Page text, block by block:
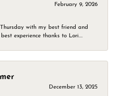
February 9, 2026
with my best friend and
experience thanks to Lori....
December 13, 2025